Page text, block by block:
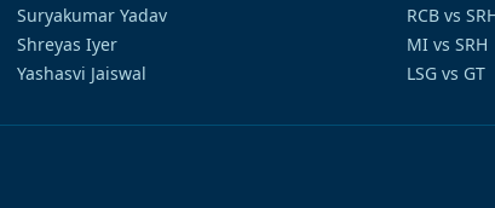
Suryakumar Yadav
Shreyas Iyer
Yashasvi Jaiswal
RCB vs
MI vs SRH
LSG vs GT